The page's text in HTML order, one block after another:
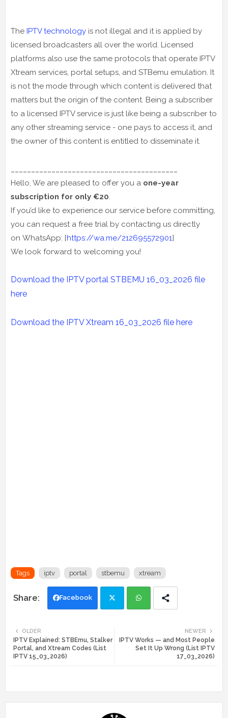
The IPTV technology is not illegal and it is applied by
licensed broadcasters all over the world. Licensed
platforms also use the same protocols that operate IPTV
Xtream services, portal setups, and STBemu emulation. It
is not the mode through which content is delivered that
matters but the origin of the content. Being a subscriber
to a licensed IPTV service is just like being a subscriber to
any other streaming service - one pays to access it, and
the owner of this content is entitled to disseminate it.
Hello, We are pleased to offer you a one-year
subscription for only €20
If you’d like to experience our service before committing,
you can request a free trial by contacting us directly
on WhatsApp: [https://wa.me/212695572901]
We look forward to welcoming you!
Download the IPTV portal STBEMU 16_03_2026 file
here
Download the IPTV Xtream 16_03_2026 file here
Tags iptv portal stbemu xtream
Facebook
tte ats
NEWER
IPTV Works — and Most People
Set It Up Wrong (List IPTV
17_03_2026)
OLDER
IPTV Explained: STBEmu, Stalker
Portal, and Xtream Codes (List
IPTV 15_03_2026)